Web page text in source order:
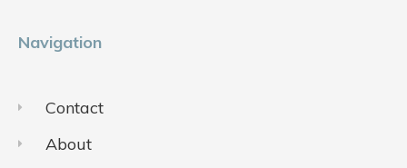
Navigation
Contact
About